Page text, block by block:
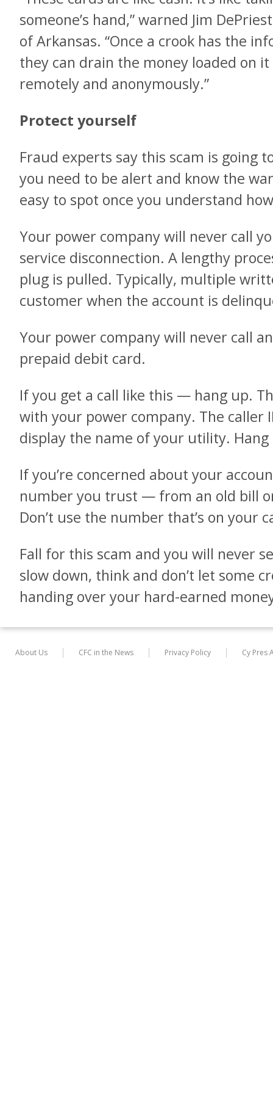
someone’s hand,” warned Jim
of Arkansas. “Once a crook has the
they can drain the money loaded on
remotely and anonymously.”
Protect yourself
Fraud experts say this scam is going
you need to be alert and know the
easy to spot once you understand
Your power company will never call
service disconnection. A lengthy
plug is pulled. Typically, multiple
customer when the account is
Your power company will never call
prepaid debit card.
If you get a call like this — hang up.
with your power company. The caller
display the name of your utility. Hang
If you’re concerned about your
number you trust — from an old bill
Don’t use the number that’s on your
Fall for this scam and you will never
slow down, think and don’t let some
handing over your hard-earned
About Us CFC in the News Privacy Policy Cy Pres